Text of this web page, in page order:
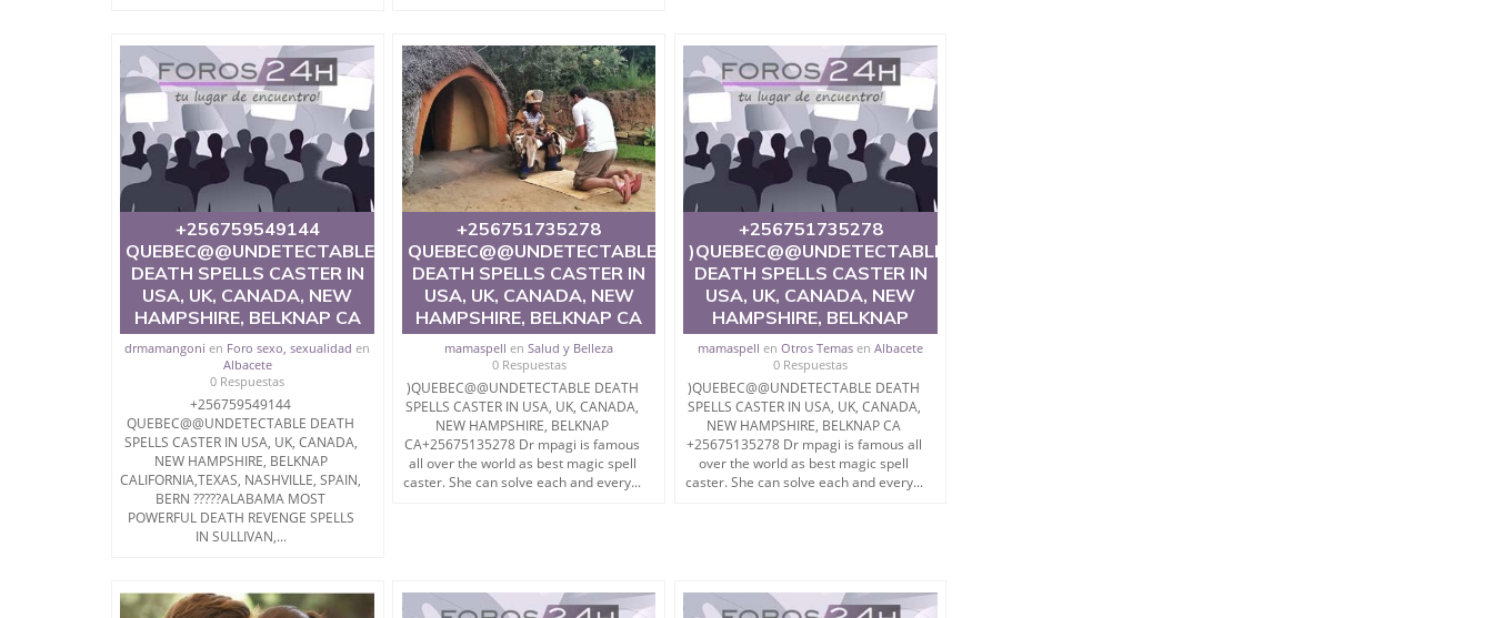
+256759549144
QUEBEC@@UNDETECTABLE
DEATH SPELLS CASTER IN
USA, UK, CANADA, NEW
HAMPSHIRE, BELKNAP CA
drmamangoni en Foro sexo, sexualidad en
Albacete
0 Respuestas
+256759549144
QUEBEC@@UNDETECTABLE DEATH
SPELLS CASTER IN USA, UK, CANADA,
NEW HAMPSHIRE, BELKNAP
CALIFORNIA,TEXAS, NASHVILLE, SPAIN,
BERN ?????ALABAMA MOST
POWERFUL DEATH REVENGE SPELLS
IN SULLIVAN,...
+256751735278
QUEBEC@@UNDETECTABLE
DEATH SPELLS CASTER IN
USA, UK, CANADA, NEW
HAMPSHIRE, BELKNAP CA
mamaspell enSalud y Belleza
0 Respuestas
)QUEBEC@@UNDETECTABLE DEATH
SPELLS CASTER IN USA, UK, CANADA,
NEW HAMPSHIRE, BELKNAP
CA+25675135278 Dr mpagi is famous
all over the world as best magic spell
caster. She can solve each and every...
+256751735278
)QUEBEC@@UNDETECTABLE
DEATH SPELLS CASTER IN
USA, UK, CANADA, NEW
HAMPSHIRE, BELKNAP
mamaspell enOtros Temas enAlbacete
0 Respuestas
)QUEBEC@@UNDETECTABLE DEATH
SPELLS CASTER IN USA, UK, CANADA,
NEW HAMPSHIRE, BELKNAP CA
+25675135278 Dr mpagi is famous all
over the world as best magic spell
caster. She can solve each and every...